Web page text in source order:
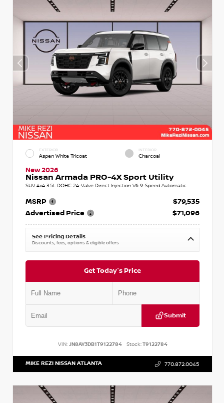
EXTERIOR
Aspen White Tricoat
INTERIOR
Charcoal
New 2026
Nissan Armada PRO-4X Sport Utility
SUV 4x4 3.5L DOHC 24-Valve Direct Injection V6 9-Speed Automatic
MSRP
$79,535
Advertised Price
$71,096
See Pricing Details
Discounts, fees, options & eligible offers
Get Today's Price
Submit
VIN: JN8AY3DB1T9122784 Stock:T9122784
MIKE REZI NISSAN ATLANTA 770.872.0045